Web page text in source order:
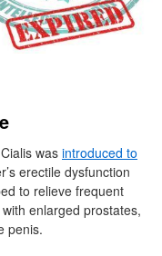
was introduced to
erectile dysfunction
to relieve frequent
enlarged prostates,
penis.